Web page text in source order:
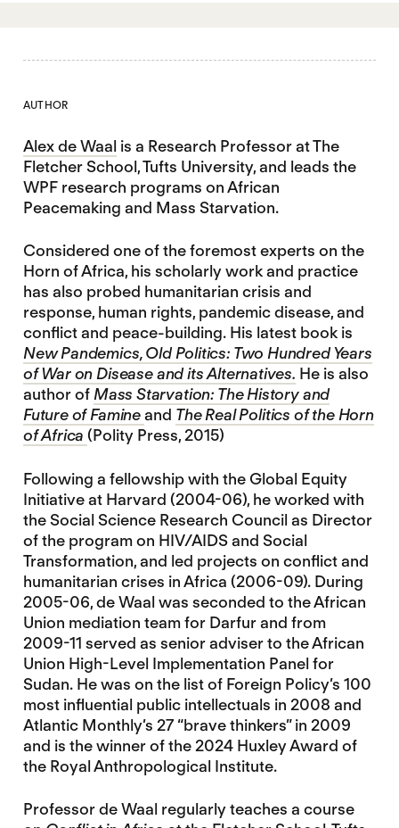
AUTHOR
Alex de Waal is a Research Professor at The
Fletcher School, Tufts University, and leads the
WPF research programs on African
Peacemaking and Mass Starvation.
Considered one of the foremost experts on the
Horn of Africa, his scholarly work and practice
has also probed humanitarian crisis and
response, human rights, pandemic disease, and
conflict and peace-building. His latest book is
New Pandemics, Old Politics: Two Hundred Years
of War on Disease and its Alternatives. He is also
author ofMass Starvation: The History and
Future of Famineand The Real Politics of the Horn
of Africa(Polity Press, 2015)
Following a fellowship with the Global Equity
Initiative at Harvard (2004-06), he worked with
the Social Science Research Council as Director
of the program on HIV/AIDS and Social
Transformation, and led projects on conflict and
humanitarian crises in Africa (2006-09). During
2005-06, de Waal was seconded to the African
Union mediation team for Darfur and from
2009-11 served as senior adviser to the African
Union High-Level Implementation Panel for
Sudan. He was on the list of Foreign Policy’s 100
most influential public intellectuals in 2008 and
Atlantic Monthly’s 27 “brave thinkers” in 2009
and is the winner of the 2024 Huxley Award of
the Royal Anthropological Institute.
Professor de Waal regularly teaches a course